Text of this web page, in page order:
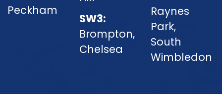
Peckham
SW3:
Brompton,
Chelsea
Raynes
Park,
South
Wimbledon